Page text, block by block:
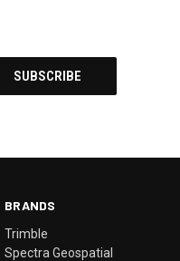
BRANDS
Trimble
Spectra Geospatial